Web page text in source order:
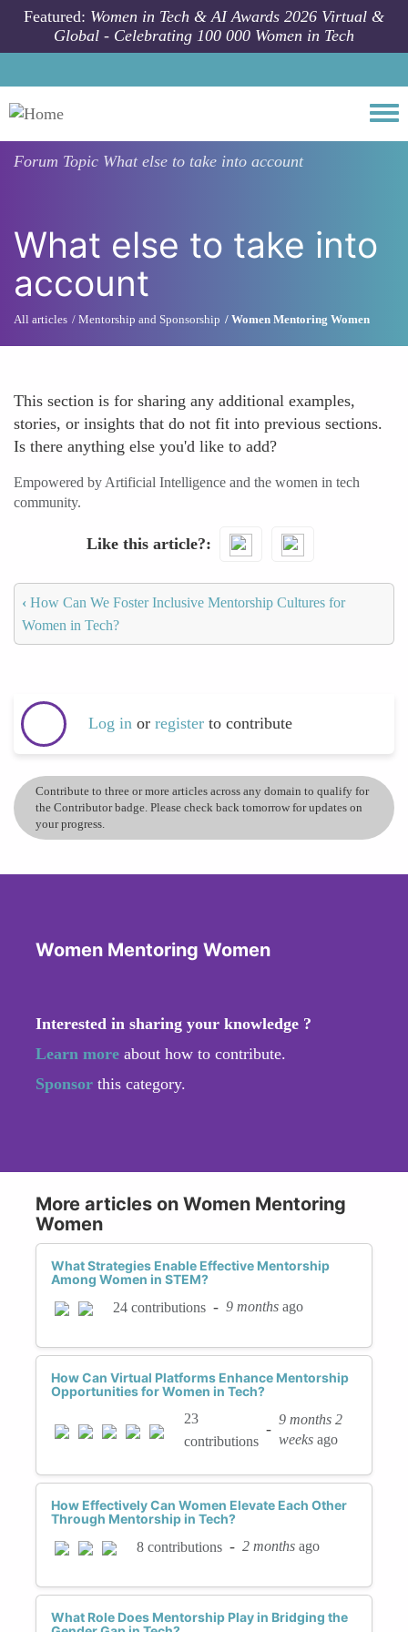
Skip to main content
Featured: Women in Tech & AI Awards 2026 Virtual &
Global - Celebrating 100 000 Women in Tech
Forum Topic What else to take into account
What else to take into
account
All articles Mentorship and Sponsorship Women Mentoring Women
This section is for sharing any additional examples,
stories, or insights that do not fit into previous sections.
Is there anything else you'd like to add?
Empowered by Artificial Intelligence and the women in tech
community.
Like this article?
‹ How Can We Foster Inclusive Mentorship Cultures for
Women in Tech?
Log in or register to contribute
Contribute to three or more articles across any domain to qualify for
the Contributor badge. Please check back tomorrow for updates on
your progress.
Women Mentoring Women
Interested in sharing your knowledge ?
Learn more about how to contribute.
Sponsor this category.
More articles on Women Mentoring
Women
What Strategies Enable Effective Mentorship
Among Women in STEM?
24 contributions - 9 months ago
How Can Virtual Platforms Enhance Mentorship
Opportunities for Women in Tech?
23
contributions
-
9 months 2
weeks ago
How Effectively Can Women Elevate Each Other
Through Mentorship in Tech?
8 contributions - 2 months ago
What Role Does Mentorship Play in Bridging the